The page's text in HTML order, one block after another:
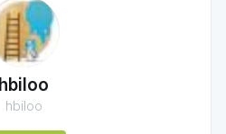
hbiloo
hbiloo